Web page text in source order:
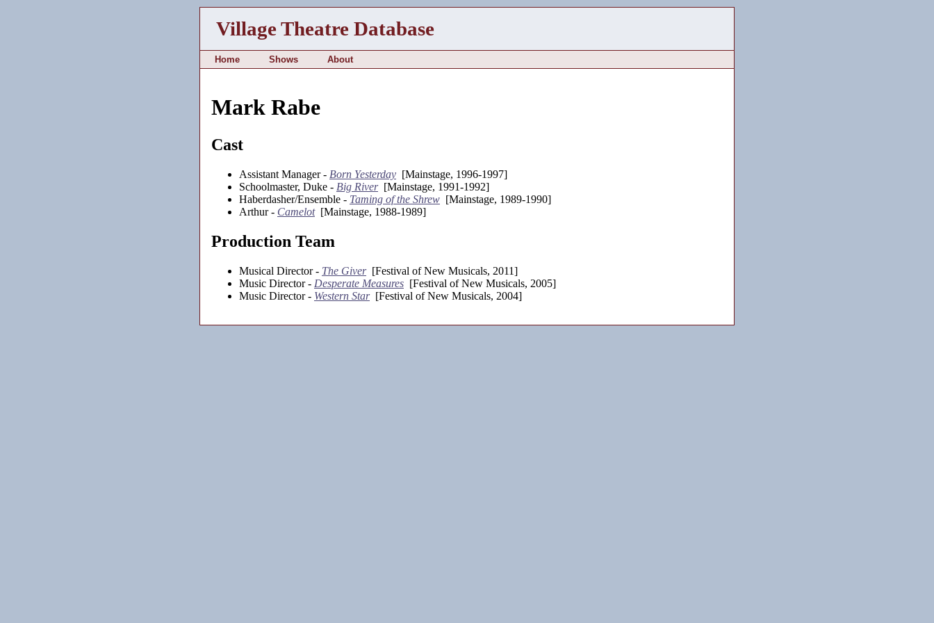
Village Theatre Database
Home Shows About
Mark Rabe
Cast
Assistant Manager - Born Yesterday [Mainstage, 1996-1997]
Schoolmaster, Duke - Big River[Mainstage, 1991-1992]
Haberdasher/Ensemble - Taming of the Shrew [Mainstage, 1989-1990]
Arthur - Camelot[Mainstage, 1988-1989]
Production Team
Musical Director - The Giver[Festival of New Musicals, 2011]
Music Director - Desperate Measures [Festival of New Musicals, 2005]
Music Director - Western Star[Festival of New Musicals, 2004]